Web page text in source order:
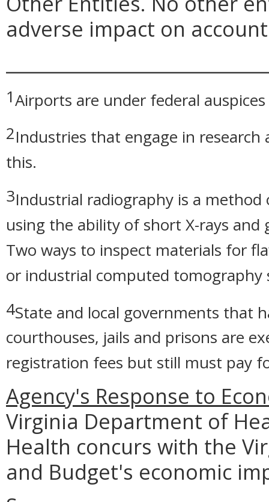
adverse impact on
1Airports are under federal
2Industries that engage in
this.
3Industrial radiography is a
using the ability of short X-rays
Two ways to inspect materials for
or industrial computed tomography
4State and local governments that
courthouses, jails and prisons are
registration fees but still must pay
Agency's Response to
Virginia Department of
Health concurs with the
and Budget's economic